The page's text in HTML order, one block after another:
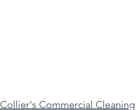
Collier's Commercial Cleaning